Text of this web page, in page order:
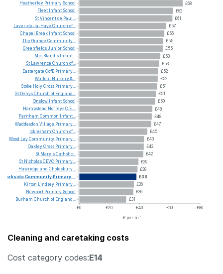
£68
£62
£61
£57
£56
£55
£55
£53
£53
£52
£52
£51
£51
£50
£48
£48
£47
£45
£43
£42
£42
£39
£38
£38
£36
£36
£31
£0
£20 £40 £60
£80
£ per m²
Heatherley Primary School
Fleet Infant School
StVincentde Paul...
Layer-de-la-Haye Church of...
Chapel
Break Infant School
The Grange Community...
GreenfieldsJunior School
Mrs Bland's Infant...
St Lawrence Church of...
Eastergate CofE Primary...
Walford Nursery&...
Stoke HolyCross Primary...
St DenysChurch of England...
Onslow Infant School
Hampstead NorreysC.E....
Farnham Common
Infant...
Waddesdon Village Primary...
Icklesham Church of...
Wood LeyCommunity Primary...
OakleyCross Primary...
St Mary'sCatholic...
St NicholasCEVC Primary...
Hawridge and Cholesbury...
ParksideCommunity Primary...
Kirton Lindsey Primary...
Newport Primary School
Burham Church of England...
Cleaning and caretaking costs
Cost category codes:E14